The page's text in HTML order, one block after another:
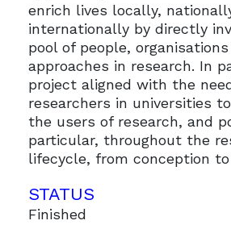
enrich lives locally,
internationally by directly
pool of people,
approaches in research. In
project aligned with the
researchers in universities
the users of research, and
particular, throughout the
lifecycle, from conception
STATUS
Finished